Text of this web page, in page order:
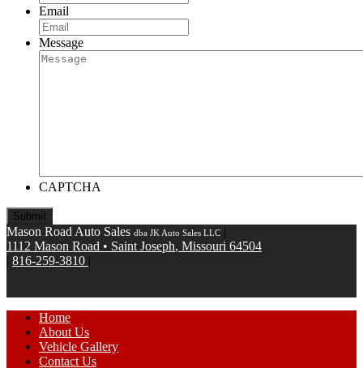
Email
Message
CAPTCHA
Mason Road Auto Sales dba JK Auto Sales LLC |
1112 Mason Road • Saint Joseph, Missouri 64504
| 816-259-3810 |
Home
About Us
Vehicle Gallery
Contact Us